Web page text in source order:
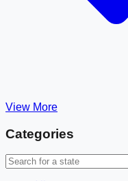
View More
Categories